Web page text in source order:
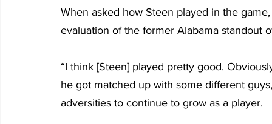
When asked how Steen played in the
evaluation of the former Alabama standout
“I think [Steen] played pretty good.
he got matched up with some different
adversities to continue to grow as a player.